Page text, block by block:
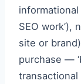
SEO work’),
site or
purchase —
transactional